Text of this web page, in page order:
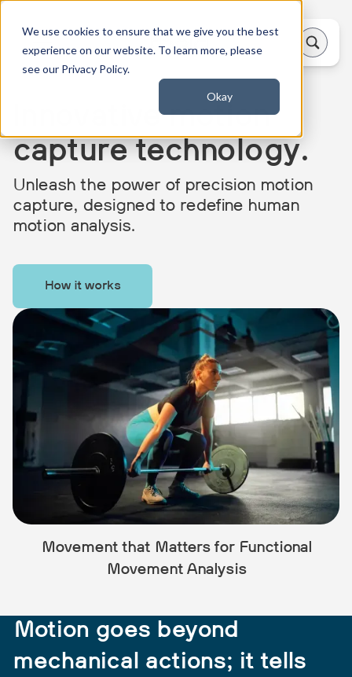
We use cookies to ensure that we give you the best
experience on our website. To learn more, please
see our Privacy Policy.
Okay
Innovative motion
capture technology.
Unleash the power of precision motion
capture, designed to redefine human
motion analysis.
How it works
Movement that Matters for Sports
Performance
Motion goes beyond
mechanical actions; it tells